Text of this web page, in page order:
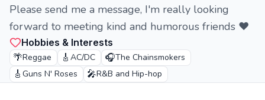
Please send me a message, I'm really looking
forward to meeting kind and humorous friends ❤️
Hobbies & Interests
🌴Reggae 🎸 AC/DC 🎧The Chainsmokers
🎸 Guns N' Roses 🎤R&B and Hip-hop